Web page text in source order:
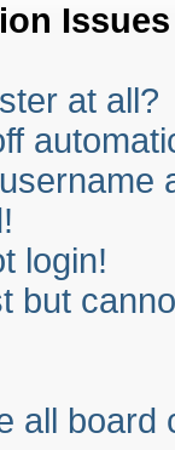
Issues
at all?
login!
but
all board